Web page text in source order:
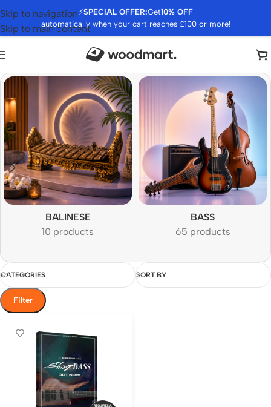
⚡SPECIAL OFFER:Get10% OFF
automatically when your cart reaches £100 or more!
Skip to navigation
Skip to main content
BALINESE
10 products
BASS
65 products
CATEGORIES SORT BY
Filter